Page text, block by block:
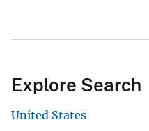
Explore Search
United States